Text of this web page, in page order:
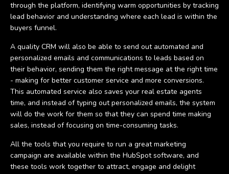
through the platform, identifying warm opportunities by tracking
lead behavior and understanding where each lead is within the
buyers funnel.
A quality CRM will also be able to send out automated and
personalized emails and communications to leads based on
their behavior, sending them the right message at the right time
- making for better customer service and more conversions.
This automated service also saves your real estate agents
time, and instead of typing out personalized emails, the system
will do the work for them so that they can spend time making
sales, instead of focusing on time-consuming tasks.
All the tools that you require to run a great marketing
campaign are available within the HubSpot software, and
these tools work together to attract, engage and delight